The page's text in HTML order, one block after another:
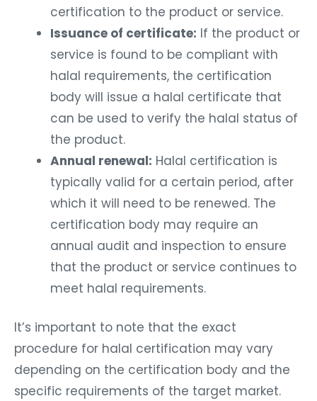
certification to the product or service.
Issuance of certificate: If the product or
service is found to be compliant with
halal requirements, the certification
body will issue a halal certificate that
can be used to verify the halal status of
the product.
Annual renewal: Halal certification is
typically valid for a certain period, after
which it will need to be renewed. The
certification body may require an
annual audit and inspection to ensure
that the product or service continues to
meet halal requirements.
It’s important to note that the exact
procedure for halal certification may vary
depending on the certification body and the
specific requirements of the target market.